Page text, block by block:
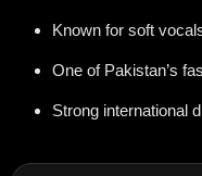
Known for soft
One of Pakistan’s
Strong international